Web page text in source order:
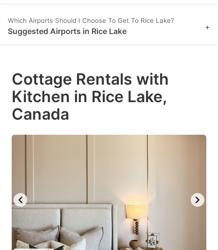
Which Airports Should I Choose To Get To Rice Lake?
Suggested Airports in Rice Lake +
Cottage Rentals with
Kitchen in Rice Lake,
Canada